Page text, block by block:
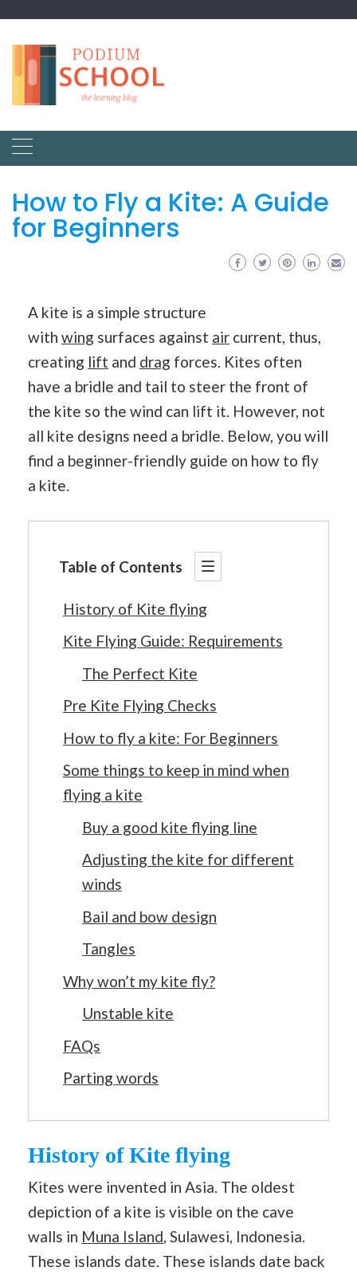
How to Fly a Kite: A Guide
for Beginners
A kite is a simple structure
with wing surfaces against air current, thus,
creating lift and drag forces. Kites often
have a bridle and tail to steer the front of
the kite so the wind can lift it. However, not
all kite designs need a bridle. Below, you will
find a beginner-friendly guide on how to fly
a kite.
Table of Contents
History of Kite flying
Kite Flying Guide: Requirements
The Perfect Kite
Pre Kite Flying Checks
How to fly a kite: For Beginners
Some things to keep in mind when
flying a kite
Buy a good kite flying line
Adjusting the kite for different
winds
Bail and bow design
Tangles
Why won’t my kite fly?
Unstable kite
FAQs
Parting words
History of Kite flying
Kites were invented in Asia. The oldest
depiction of a kite is visible on the cave
walls in Muna Island , Sulawesi, Indonesia.
These islands date. These islands date back